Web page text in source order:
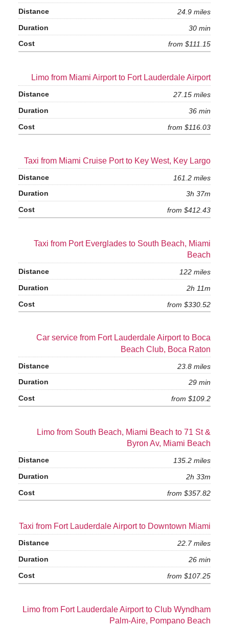
24.9 miles
30 min
from $111.15
Limo from Miami Airport to Fort Lauderdale Airport
27.15 miles
36 min
from $116.03
Taxi from Miami Cruise Port to Key West, Key Largo
161.2 miles
3h 37m
from $412.43
Taxi from Port Everglades to South Beach, Miami
Beach
122 miles
2h 11m
from $330.52
Car service from Fort Lauderdale Airport to Boca
Beach Club, Boca Raton
23.8 miles
29 min
from $109.2
Limo from South Beach, Miami Beach to 71 St &
Byron Av, Miami Beach
135.2 miles
2h 33m
from $357.82
Taxi from Fort Lauderdale Airport to Downtown Miami
22.7 miles
26 min
from $107.25
Limo from Fort Lauderdale Airport to Club Wyndham
Palm-Aire, Pompano Beach